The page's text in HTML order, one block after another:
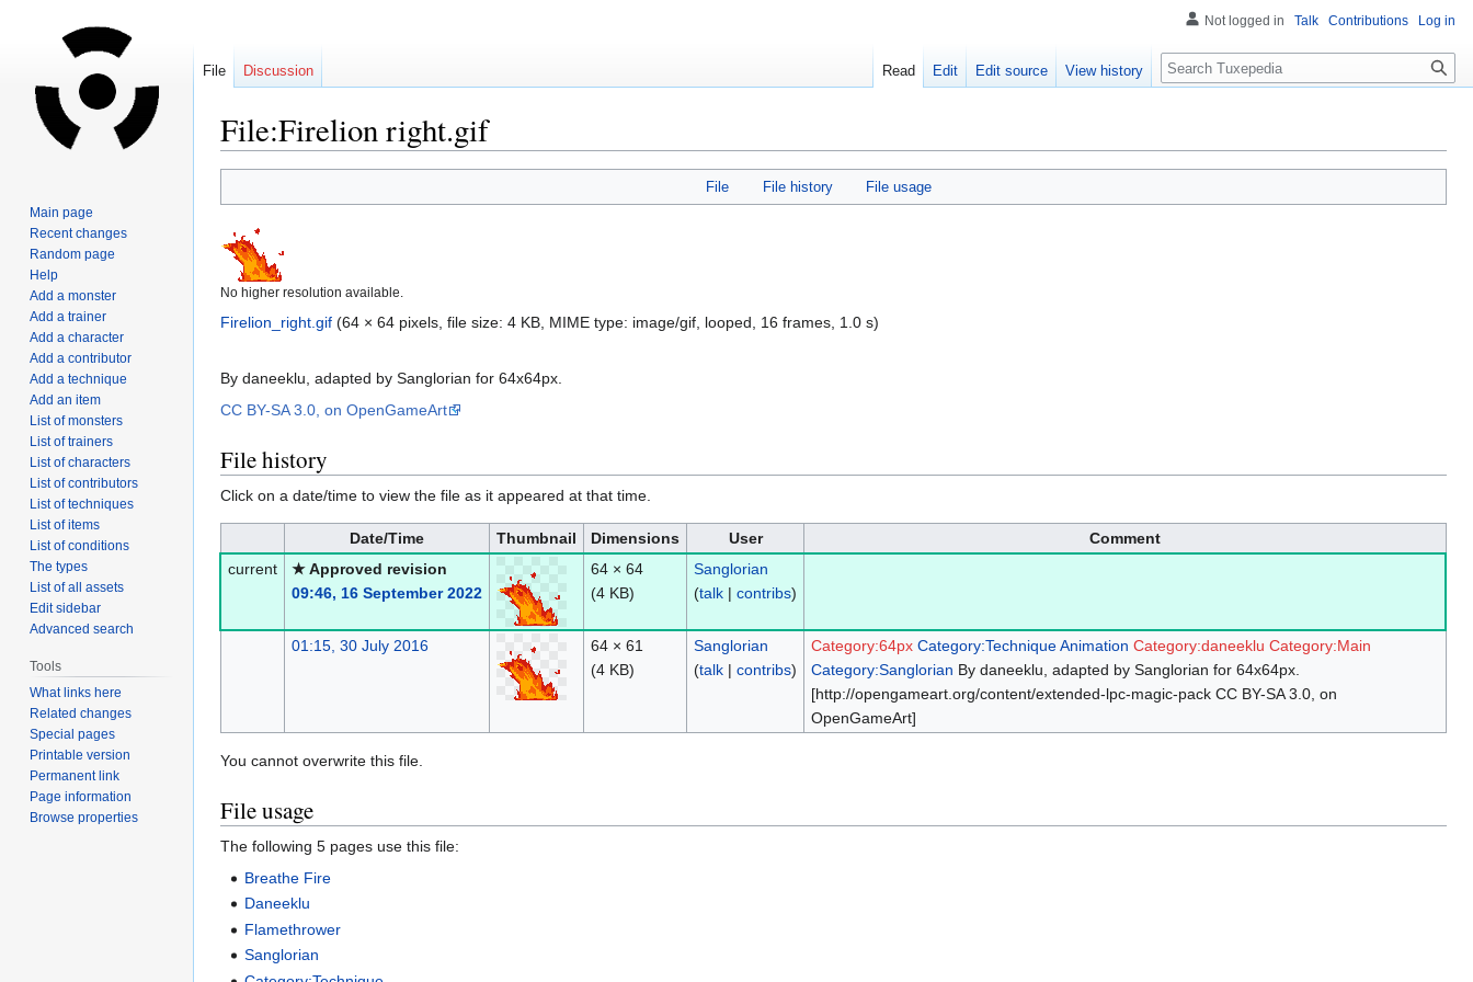
File:Firelion right.gif
to
navigation
to
search
File File history File usage
No higher resolution available.
Firelion_right.gif (64 × 64 pixels, file size: 4 KB, MIME type: image/gif , looped, 16 frames, 1.0 s)
By daneeklu, adapted by Sanglorian for 64x64px.
CC BY-SA 3.0, on OpenGameArt
File history
Click on a date/time to view the file as it appeared at that time.
Date/Time Thumbnail Dimensions User
Comment
current
★ Approved revision
09:46, 16 September 2022
64 × 64
(4 KB)
Sanglorian
(talk| contribs)
01:15, 30 July 2016
64 × 61
(4 KB)
Sanglorian
(talk| contribs)
Category:64px Category:Technique Animation Category:daneeklu Category:Main
Category:Sanglorian By daneeklu, adapted by Sanglorian for 64x64px.
[http://opengameart.org/content/extended-lpc-magic-pack CC BY-SA 3.0, on
OpenGameArt]
You cannot overwrite this file.
File usage
The following 5 pages use this file:
Breathe Fire
Daneeklu
Flamethrower
Sanglorian
Not logged in Talk Contributions Log in
File Discussion Read Edit Edit source View history Search
Main page
Recent changes
Random page
Help
Add a monster
Add a trainer
Add a character
Add a contributor
Add a technique
Add an item
List of monsters
List of trainers
List of characters
List of contributors
List of techniques
List of items
List of conditions
The types
List of all assets
Edit sidebar
Advanced search
Tools
What links here
Related changes
Special pages
Printable version
Permanent link
Page information
Browse properties